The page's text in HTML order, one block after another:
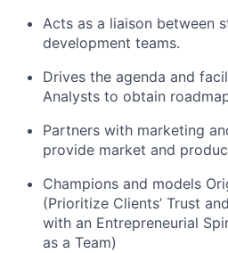
Acts as a liaison between
development teams.
Drives the agenda and
Analysts to obtain
Partners with marketing
provide market and
Champions and models
(Prioritize Clients’ Trust
with an Entrepreneurial
as a Team)